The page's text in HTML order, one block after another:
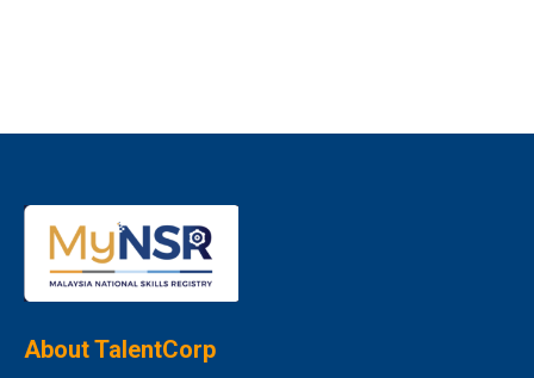
About TalentCorp